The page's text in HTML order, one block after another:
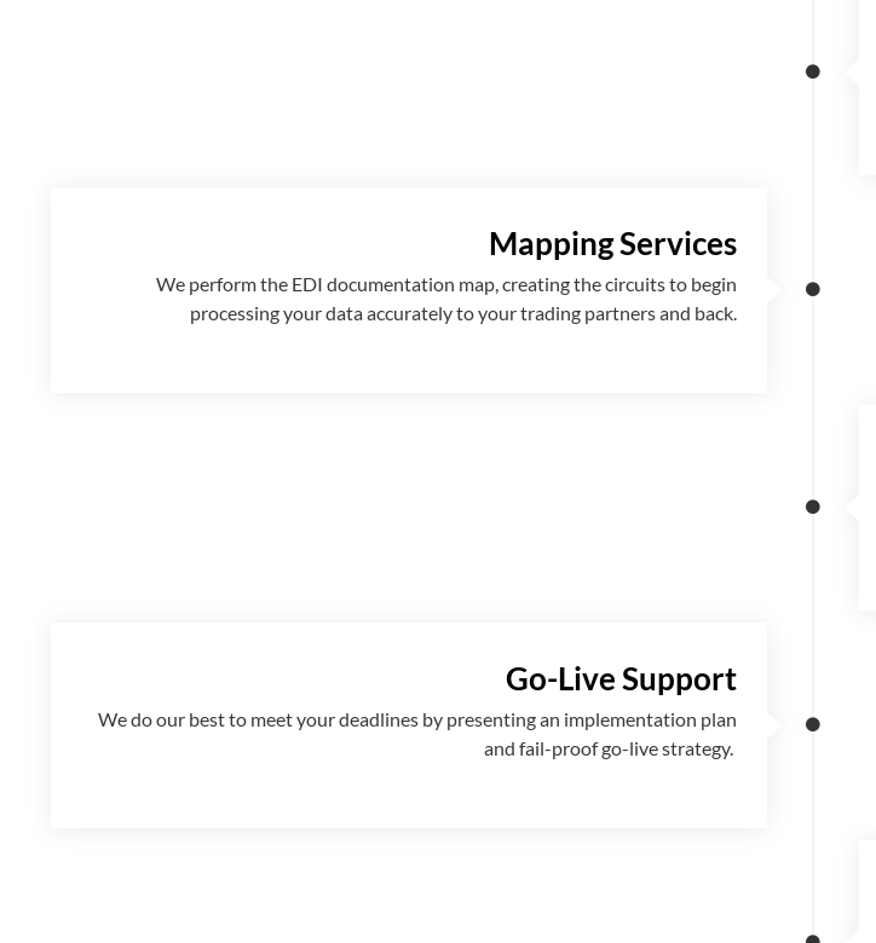
Mapping Services
We perform the EDI documentation map, creating the circuits to begin
processing your data accurately to your trading partners and back.
Go-Live Support
Wedoour best to meet your deadlines by presenting an implementation plan
and fail-proof go-live strategy.